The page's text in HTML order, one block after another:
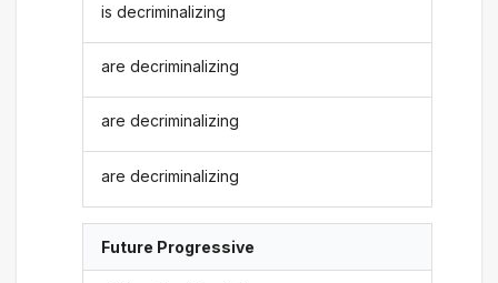
is decriminalizing
are decriminalizing
are decriminalizing
are decriminalizing
Future Progressive